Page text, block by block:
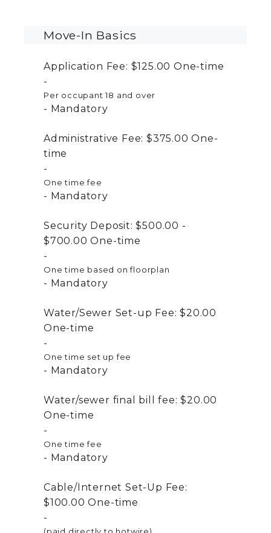
Move-In Basics
Application Fee: $125.00One-time
Per occupant 18 and over
Mandatory
Administrative Fee: $375.00One-
time
One time fee
Mandatory
Security Deposit: $500.00 -
$700.00One-time
One time based on floorplan
Mandatory
Water/Sewer Set-up Fee: $20.00
One-time
One time set up fee
Mandatory
Water/sewer final bill fee: $20.00
One-time
One time fee
Mandatory
Cable/Internet Set-Up Fee:
$100.00One-time